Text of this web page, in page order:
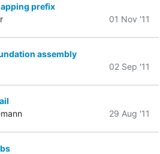
prefix
01 Nov '11
assembly
02 Sep '11
29 Aug '11